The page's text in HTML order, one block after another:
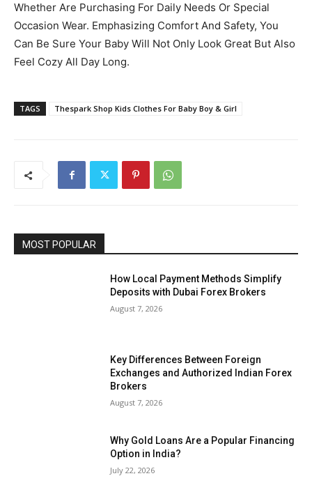
Whether Are Purchasing For Daily Needs Or Special
Occasion Wear. Emphasizing Comfort And Safety, You
Can Be Sure Your Baby Will Not Only Look Great But Also
Feel Cozy All Day Long.
TAGS Thespark Shop Kids Clothes For Baby Boy & Girl
MOST POPULAR
How Local Payment Methods Simplify
Deposits with Dubai Forex Brokers
August 7, 2026
Key Differences Between Foreign
Exchanges and Authorized Indian Forex
Brokers
August 7, 2026
Why Gold Loans Are a Popular Financing
Option in India?
July 22, 2026